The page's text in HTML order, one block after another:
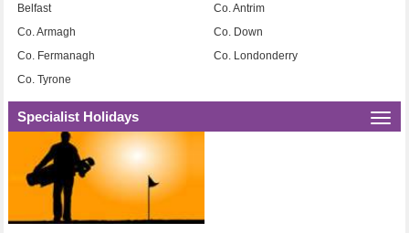
Belfast
Co. Antrim
Co. Armagh
Co. Down
Co. Fermanagh
Co. Londonderry
Co. Tyrone
Specialist Holidays